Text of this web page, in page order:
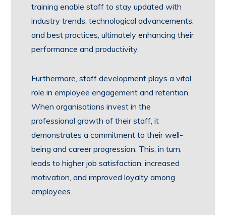
training enable staff to stay updated with
industry trends, technological advancements,
and best practices, ultimately enhancing their
performance and productivity.
Furthermore, staff development plays a vital
role in employee engagement and retention.
When organisations invest in the
professional growth of their staff, it
demonstrates a commitment to their well-
being and career progression. This, in turn,
leads to higher job satisfaction, increased
motivation, and improved loyalty among
employees.